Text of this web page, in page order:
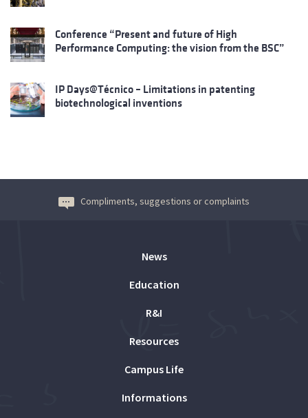
Conference “Present and future of High
Performance Computing: the vision from the BSC”
IP Days@Técnico – Limitations in patenting
biotechnological inventions
Compliments, suggestions or complaints
News
Education
R&I
Resources
Campus Life
Informations